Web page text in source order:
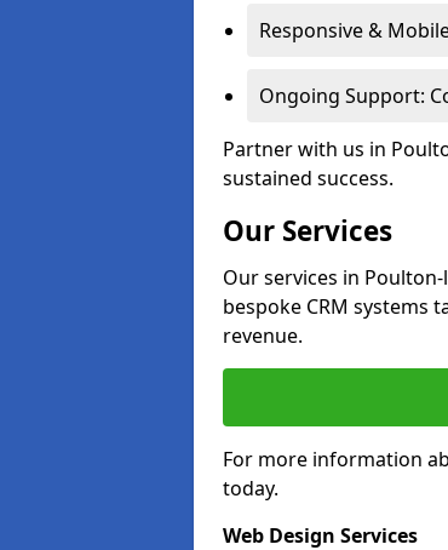
Responsive &
Ongoing Support:
Partner with us in
sustained success.
Our Services
Our services in
bespoke CRM systems
revenue.
For more information
today.
Web Design Services